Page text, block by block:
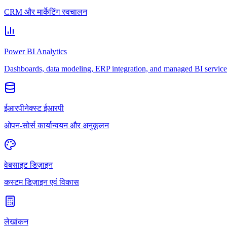
CRM और मार्केटिंग स्वचालन
Power BI Analytics
Dashboards, data modeling, ERP integration, and managed BI
ईआरपीनेक्स्ट ईआरपी
ओपन-सोर्स कार्यान्वयन और अनुकूलन
वेबसाइट डिज़ाइन
कस्टम डिज़ाइन एवं विकास
लेखांकन